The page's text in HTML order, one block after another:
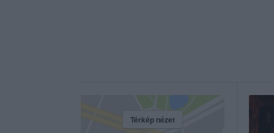
Térkép nézet